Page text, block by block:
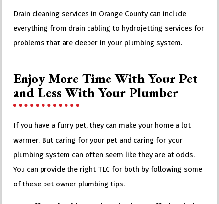
Drain cleaning services in Orange County can include
everything from drain cabling to hydrojetting services for
problems that are deeper in your plumbing system.
Enjoy More Time With Your Pet
and Less With Your Plumber
If you have a furry pet, they can make your home a lot
warmer. But caring for your pet and caring for your
plumbing system can often seem like they are at odds.
You can provide the right TLC for both by following some
of these pet owner plumbing tips.